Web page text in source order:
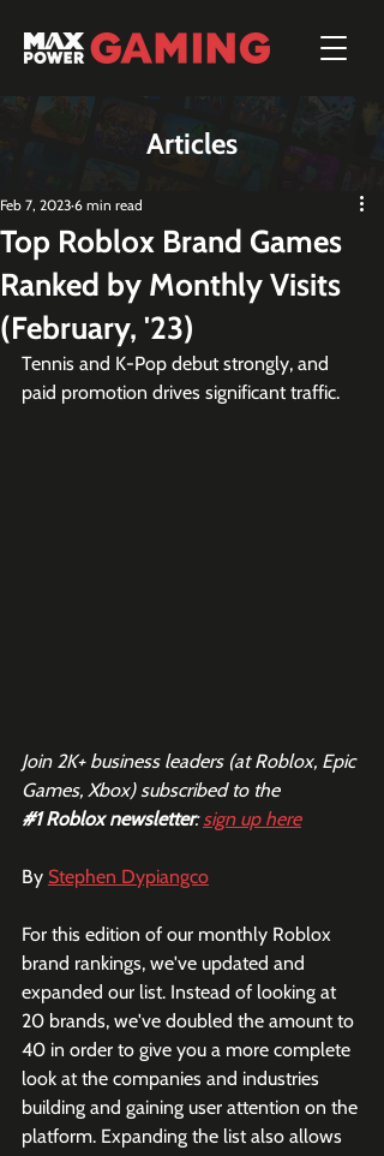
Articles
Top Roblox Brand Games
Ranked by Monthly Visits
(February, '23)
Feb 7, 2023 6 min read
Tennis and K-Pop debut strongly, and
paid promotion drives significant traffic.
Join 2K+ business leaders (at Roblox, Epic
Games, Xbox) subscribed to the
#1 Roblox newsletter: sign up here
By Stephen Dypiangco
For this edition of our monthly Roblox
brand rankings, we've updated and
expanded our list. Instead of looking at
20 brands, we've doubled the amount to
40 in order to give you a more complete
look at the companies and industries
building and gaining user attention on the
platform. Expanding the list also allows